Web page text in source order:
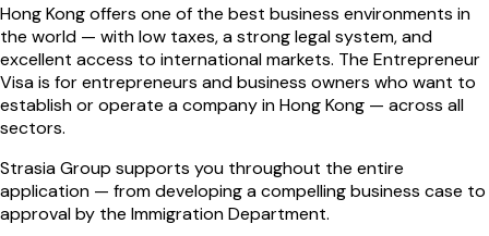
Hong Kong offers one of the best business environments in
the world — with low taxes, a strong legal system, and
excellent access to international markets. The Entrepreneur
Visa is for entrepreneurs and business owners who want to
establish or operate a company in Hong Kong — across all
sectors.
Strasia Group supports you throughout the entire
application — from developing a compelling business case to
approval by the Immigration Department.